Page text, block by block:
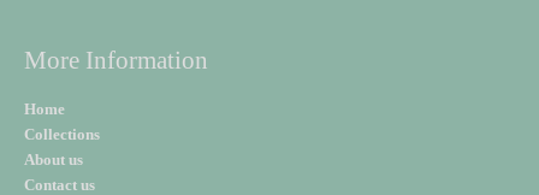
More Information
Home
Collections
About us
Contact us